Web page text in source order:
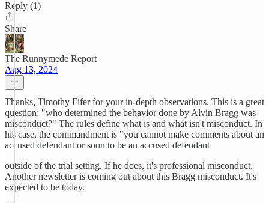
Reply (1)
Share
The Runnymede Report
Aug 13, 2024
Thanks, Timothy Fifer for your in-depth observations. This is a great
question: "who determined the behavior done by Alvin Bragg was
misconduct?" The rules define what is and what isn't misconduct. In
his case, the commandment is "you cannot make comments about an
accused defendant or soon to be an accused defendant
outside of the trial setting. If he does, it's professional misconduct.
Another newsletter is coming out about this Bragg misconduct. It's
expected to be today.